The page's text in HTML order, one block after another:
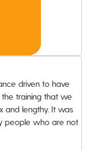
driven to have
training that we
and lengthy. It was
people who are not